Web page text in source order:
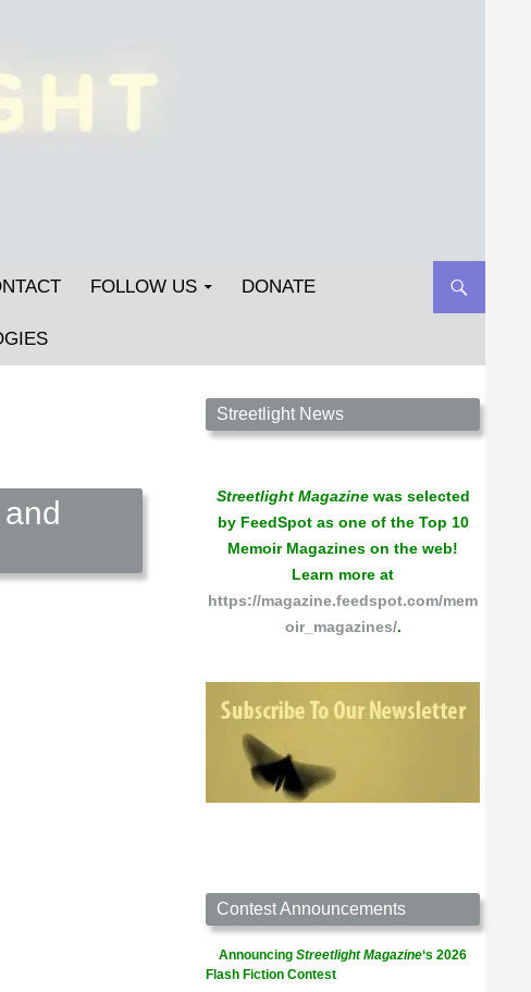
FOLLOW US DONATE
Streetlight Magazine is the non-profit home for
unpublished fiction, poetry, essays, and art that
Streetlight News
Streetlight Magazinewas selected
by FeedSpot as one of the Top 10
Memoir Magazines on the web!
Learn more at
https://magazine.feedspot.com/mem
oir_magazines/.
Contest Announcements
Announcing Streetlight Magazine‘s 2026
Flash Fiction Contest